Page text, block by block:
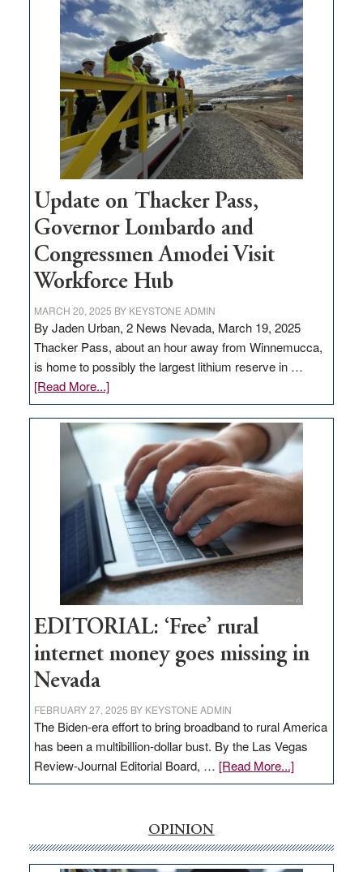
$3
million
for
rural
infrastructure
projects
Update on Thacker Pass,
Governor Lombardo and
Congressmen Amodei Visit
Workforce Hub
MARCH 20, 2025 BY KEYSTONE ADMIN
By Jaden Urban, 2 News Nevada, March 19, 2025
Thacker Pass, about an hour away from Winnemucca,
is home to possibly the largest lithium reserve in …
[Read More...]about
Update
on
Thacker
Pass,
Governor
Lombardo
and
Congressmen
Amodei
Visit
Workforce
Hub
EDITORIAL: ‘Free’ rural
internet money goes missing in
Nevada
FEBRUARY 27, 2025 BY KEYSTONE ADMIN
The Biden-era effort to bring broadband to rural America
has been a multibillion-dollar bust. By the Las Vegas
Review-Journal Editorial Board, … [Read More...]about
EDITORIAL:
internet
money
OPINION